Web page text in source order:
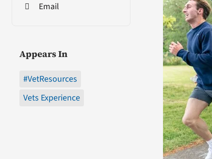
Email
Appears In
#VetResources
Vets Experience